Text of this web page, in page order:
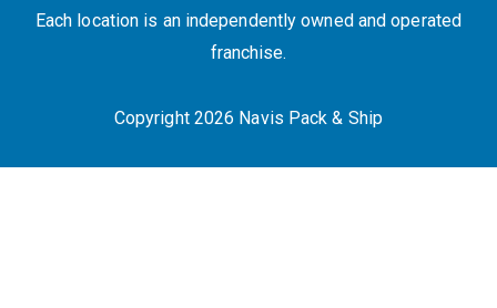
Each location is an independently owned and operated
franchise.
Copyright 2026 Navis Pack & Ship